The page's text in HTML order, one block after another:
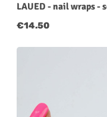
LAUED - nail wraps -
Regular price:
€14.50